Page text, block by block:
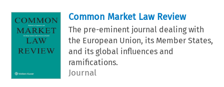
Common Market Law Review
The pre-eminent journal dealing with
the European Union, its Member States,
and its global influences and
ramifications.
Journal